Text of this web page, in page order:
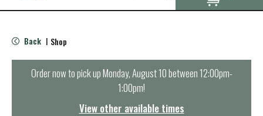
g
e
n
Back | Shop
Order now to pick upMonday, August 10 between 12:00pm-
1:00pm!
View other available times